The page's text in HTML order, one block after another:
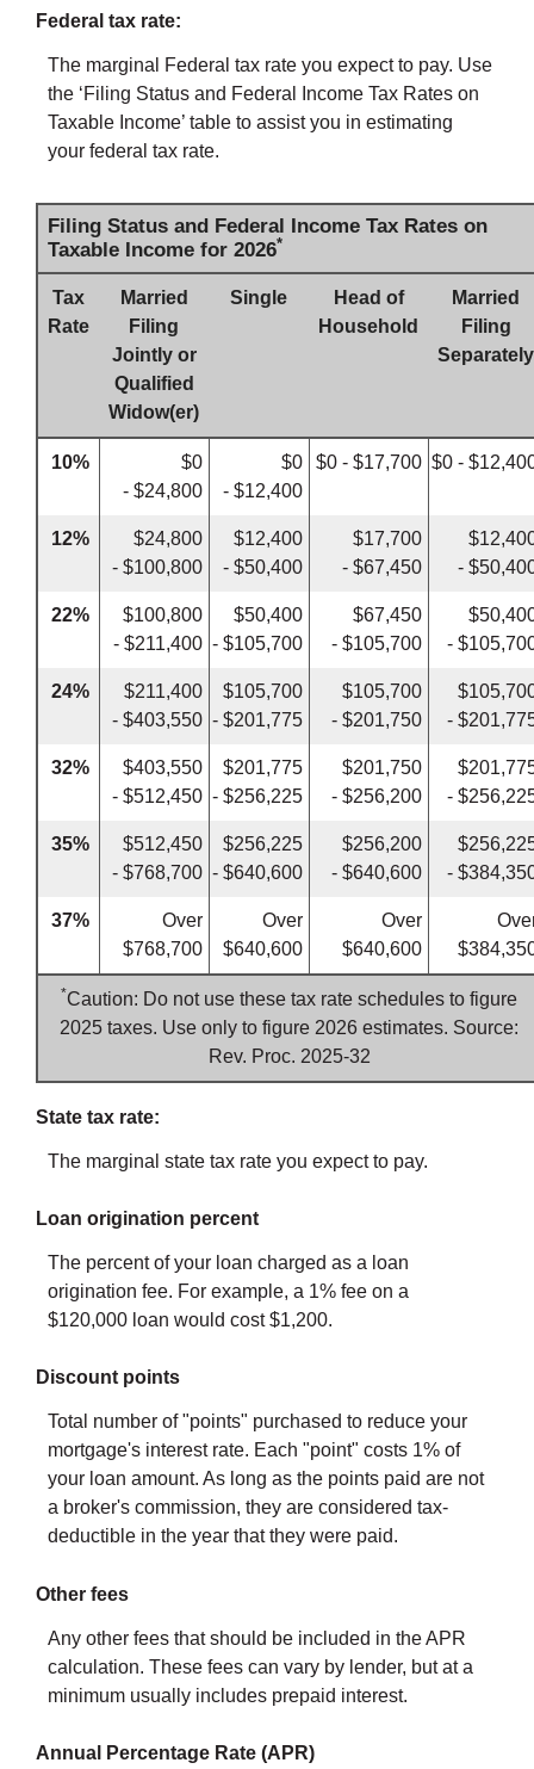
Federal tax rate:
The marginal Federal tax rate you expect to pay. Use
the ‘Filing Status and Federal Income Tax Rates on
Taxable Income’ table to assist you in estimating
your federal tax rate.
Filing Status and Federal Income Tax Rates on
Taxable Income for 2026*
Tax
Rate
Married
Filing
Jointly or
Qualified
Widow(er)
Single
Head of
Household
Married
Filing
Separately
10%
$0
- $24,800
$0
- $12,400
$0 - $17,700 $0 -
12%
$24,800
- $100,800
$12,400
- $50,400
$17,700
- $67,450
-
22%
$100,800
- $211,400
$50,400
- $105,700
$67,450
- $105,700
-
24%
$211,400
- $403,550
$105,700
- $201,775
$105,700
- $201,750
-
32%
$403,550
- $512,450
$201,775
- $256,225
$201,750
- $256,200
-
35%
$512,450
- $768,700
$256,225
- $640,600
$256,200
- $640,600
-
37%
Over
$768,700
Over
$640,600
Over
$640,600
*Caution: Do not use these tax rate schedules to figure
2025 taxes. Use only to figure 2026 estimates. Source:
Rev. Proc. 2025-32
State tax rate:
The marginal state tax rate you expect to pay.
Loan origination percent
The percent of your loan charged as a loan
origination fee. For example, a 1% fee on a
$120,000 loan would cost $1,200.
Discount points
Total number of "points" purchased to reduce your
mortgage's interest rate. Each "point" costs 1% of
your loan amount. As long as the points paid are not
a broker's commission, they are considered tax-
deductible in the year that they were paid.
Other fees
Any other fees that should be included in the APR
calculation. These fees can vary by lender, but at a
minimum usually includes prepaid interest.
Annual Percentage Rate (APR)